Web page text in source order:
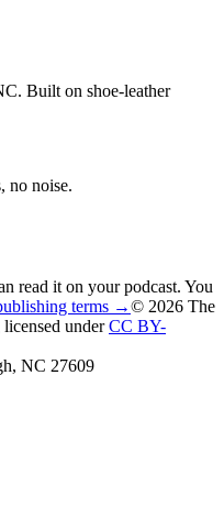
Built on shoe-leather
no noise.
read it on your podcast. You
terms →© 2026 The
under CC BY-
NC 27609